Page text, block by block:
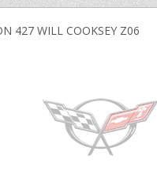
427 WILL COOKSEY Z06